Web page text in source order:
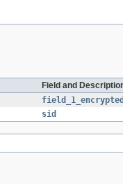
Field and
sid